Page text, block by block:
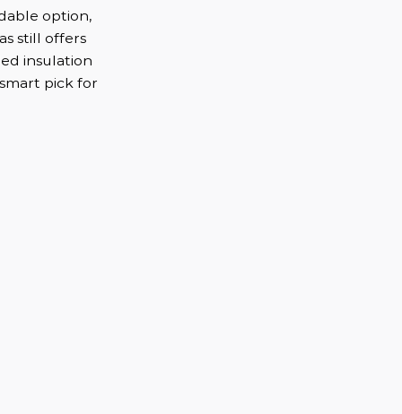
option,
still offers
insulation
pick for